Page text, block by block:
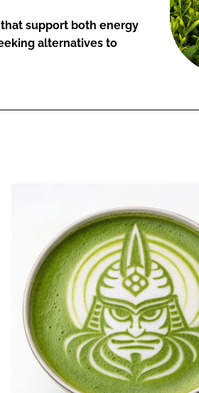
support both energy
alternatives to